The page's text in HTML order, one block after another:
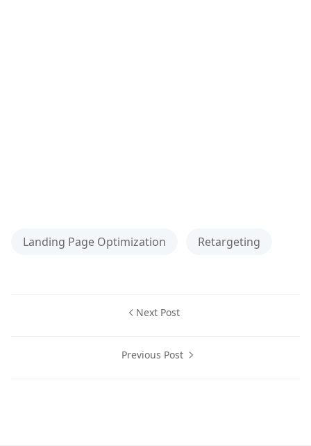
Landing Page Optimization Retargeting
Next Post
Previous Post